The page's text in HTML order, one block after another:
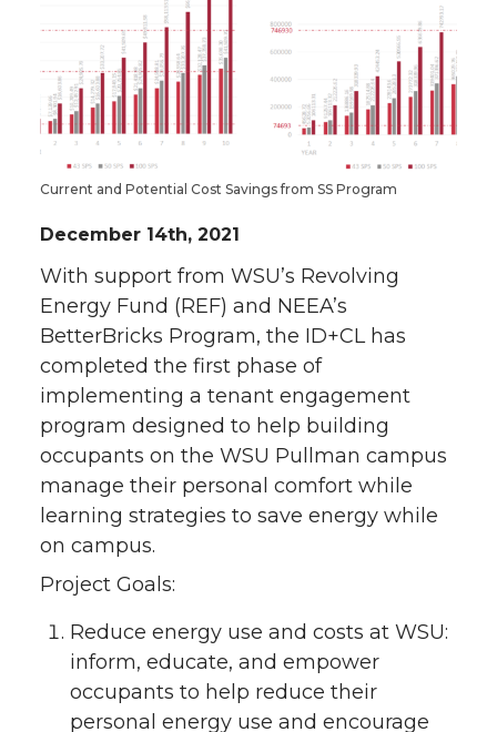
Current and Potential Cost Savings from SS Program
December 14th, 2021
With support from WSU’s Revolving
Energy Fund (REF) and NEEA’s
BetterBricks Program, the ID+CL has
completed the first phase of
implementing a tenant engagement
program designed to help building
occupants on the WSU Pullman campus
manage their personal comfort while
learning strategies to save energy while
on campus.
Project Goals:
Reduce energy use and costs at WSU:
inform, educate, and empower
occupants to help reduce their
personal energy use and encourage